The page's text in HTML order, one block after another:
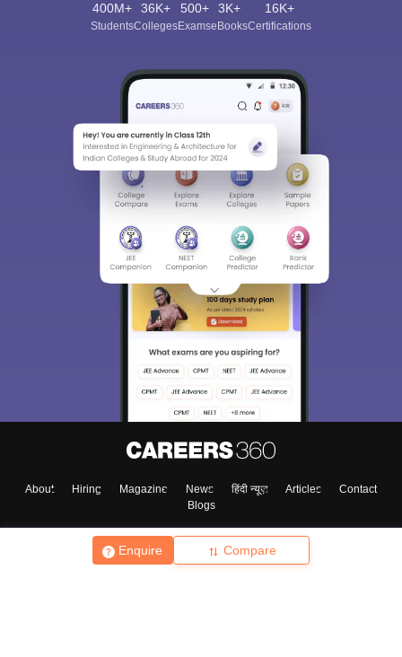
Enquire Compare
400M+
Students
36K+
Colleges
500+
Exams
3K+
eBooks
16K+
Certifications
About Hiring Magazine News हिंदी न्यूज़ Articles
Contact
Blogs